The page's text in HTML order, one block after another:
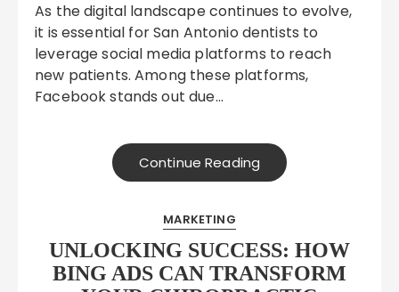
As the digital landscape continues to evolve,
it is essential for San Antonio dentists to
leverage social media platforms to reach
new patients. Among these platforms,
Facebook stands out due…
Continue Reading
MARKETING
UNLOCKING SUCCESS: HOW
BING ADS CAN TRANSFORM